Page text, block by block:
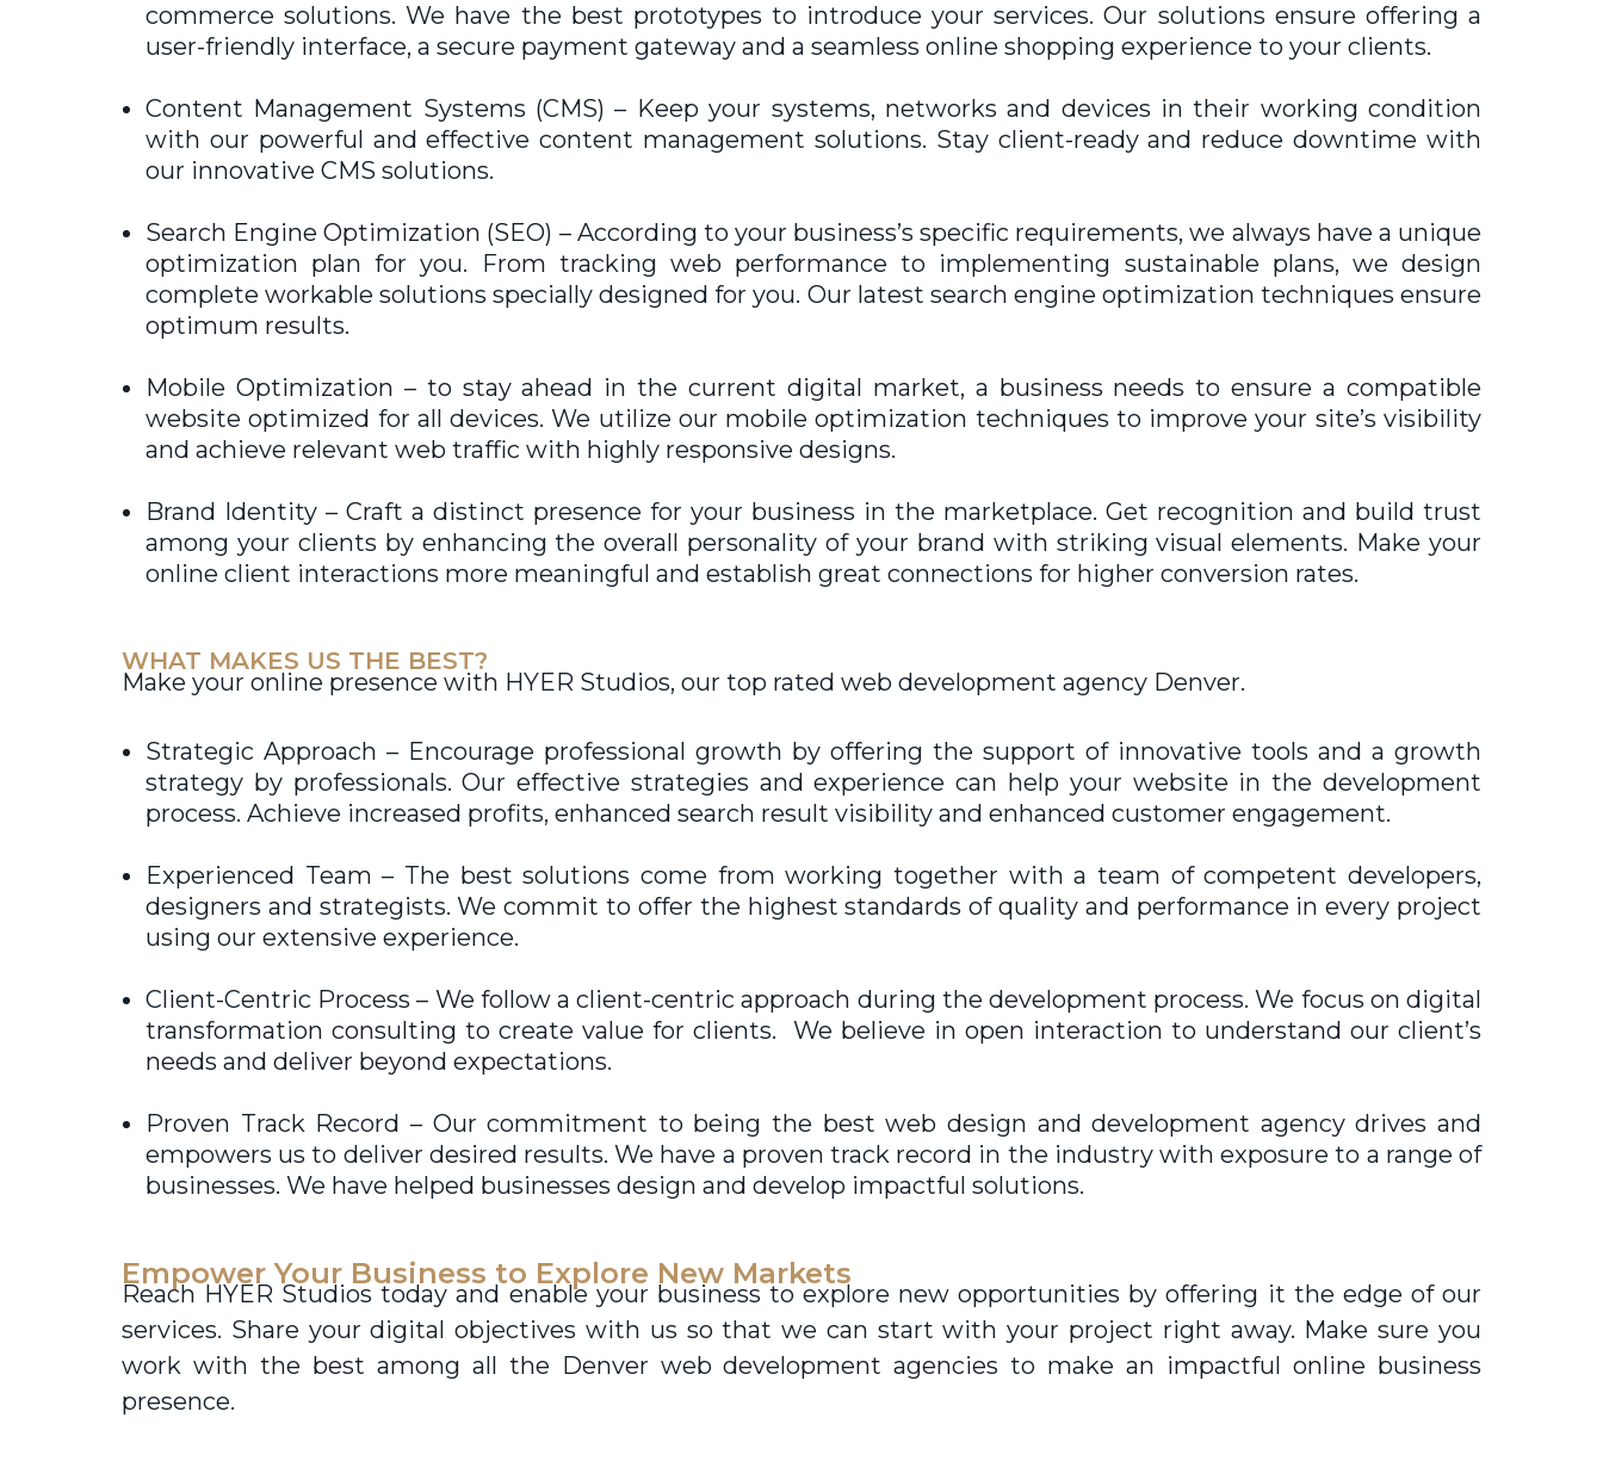
commerce solutions. We have the best prototypes to introduce your services. Our solutions ensure offering a
user-friendly interface, a secure payment gateway and a seamless online shopping experience to your clients.
Content Management Systems (CMS) – Keep your systems, networks and devices in their working condition
with our powerful and effective content management solutions. Stay client-ready and reduce downtime with
our innovative CMS solutions.
Search Engine Optimization (SEO) – According to your business’s specific requirements, we always have a unique
optimization plan for you. From tracking web performance to implementing sustainable plans, we design
complete workable solutions specially designed for you. Our latest search engine optimization techniques ensure
optimum results.
Mobile Optimization – to stay ahead in the current digital market, a business needs to ensure a compatible
website optimized for all devices. We utilize our mobile optimization techniques to improve your site’s visibility
and achieve relevant web traffic with highly responsive designs.
Brand Identity – Craft a distinct presence for your business in the marketplace. Get recognition and build trust
among your clients by enhancing the overall personality of your brand with striking visual elements. Make your
online client interactions more meaningful and establish great connections for higher conversion rates.
WHAT MAKES US THE BEST?
Make your online presence with HYER Studios, our top rated web development agency Denver.
Strategic Approach – Encourage professional growth by offering the support of innovative tools and a growth
strategy by professionals. Our effective strategies and experience can help your website in the development
process. Achieve increased profits, enhanced search result visibility and enhanced customer engagement.
Experienced Team – The best solutions come from working together with a team of competent developers,
designers and strategists. We commit to offer the highest standards of quality and performance in every project
using our extensive experience.
Client-Centric Process – We follow a client-centric approach during the development process. We focus on digital
transformation consulting to create value for clients. We believe in open interaction to understand our client’s
needs and deliver beyond expectations.
Proven Track Record – Our commitment to being the best web design and development agency drives and
empowers us to deliver desired results. We have a proven track record in the industry with exposure to a range of
businesses. We have helped businesses design and develop impactful solutions.
Empower Your Business to Explore New Markets
Reach HYER Studios today and enable your business to explore new opportunities by offering it the edge of our
services. Share your digital objectives with us so that we can start with your project right away. Make sure you
work with the best among all the Denver web development agenciesto make an impactful online business
presence.